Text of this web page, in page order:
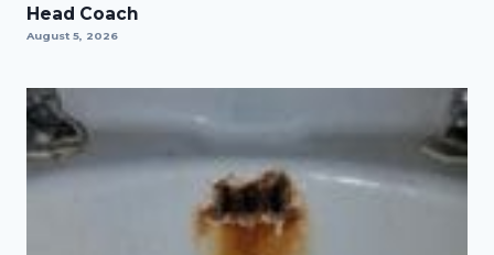
Head Coach
August 5, 2026